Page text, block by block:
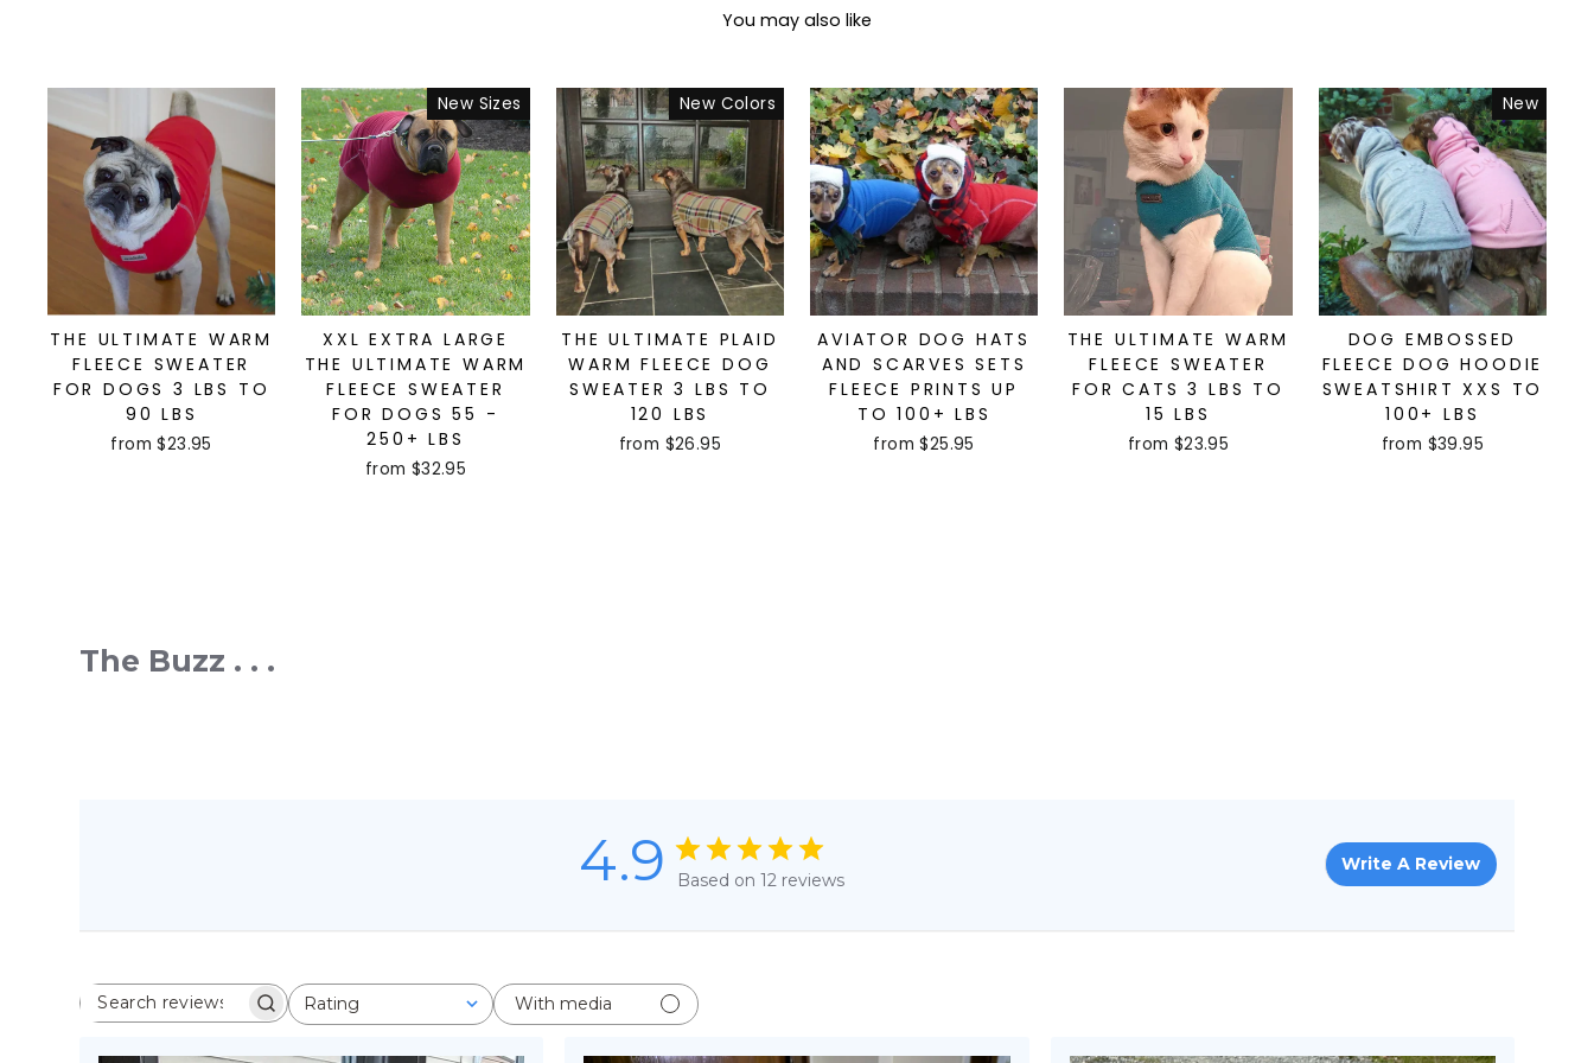
You may also like
THE ULTIMATE WARM
FLEECE SWEATER
FOR DOGS 3 LBS TO
90 LBS
from $23.95
New Sizes
XXL EXTRA LARGE
THE ULTIMATE WARM
FLEECE SWEATER
FOR DOGS 55 -
250+ LBS
from $32.95
New Colors
THE ULTIMATE PLAID
WARM FLEECE DOG
SWEATER 3 LBS TO
120 LBS
from $26.95
AVIATOR DOG HATS
AND SCARVES SETS
FLEECE PRINTS UP
TO 100+ LBS
from $25.95
THE ULTIMATE WARM
FLEECE SWEATER
FOR CATS 3 LBS TO
15 LBS
from $23.95
New
DOG EMBOSSED
FLEECE DOG HOODIE
SWEATSHIRT XXS TO
100+ LBS
from $39.95
The Buzz . . .
4.9 Based on 12 reviews
Write A Review
SEARCH REVIEWS
Rating
All ratings With media